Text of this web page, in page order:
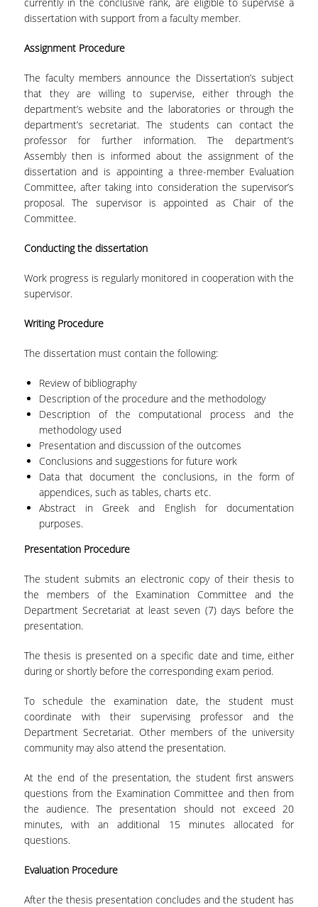
CALENDARS
EVENT CALENDAR
ANTONIADOU LAB CALENDAR
SCHOOL OF INFORMATION SCIENCES AND
TECHNOLOGY
FACULTY
RESIDENT FACULTY MEMBERS
SPECIAL TECHNICAL LABORATORIAL STAFF
ADMINISTRATIVE STAFF
HONORARY MEMBERS
FACULTY OFFICE HOURS
UNDERGRADUATE STUDIES
STUDIES GUIDE
STUDIES GUIDE 2025-26
COURSES
PROGRAM COURSES
COURSES OFFERED BY OTHER DEPARTMENTS
COURSES OUTLINE
OTHER ELEMENTS
BACHELOR DISSERTATION
PRACTICAL TRAINING
ERASMUS+
dissertation with support from a faculty member.
Assignment Procedure
The faculty members announce the Dissertation’s subject
that they are willing to supervise, either through the
department’s website and the laboratories or through the
department’s secretariat. The students can contact the
professor for further information. The department’s
Assembly then is informed about the assignment of the
dissertation and is appointing a three-member Evaluation
Committee, after taking into consideration the supervisor’s
proposal. The supervisor is appointed as Chair of the
Committee.
Conducting the dissertation
Work progress is regularly monitored in cooperation with the
supervisor.
Writing Procedure
The dissertation must contain the following:
Review of bibliography
Description of the procedure and the methodology
Description of the computational process and the
methodology used
Presentation and discussion of the outcomes
Conclusions and suggestions for future work
Data that document the conclusions, in the form of
appendices, such as tables, charts etc.
Abstract in Greek and English for documentation
purposes.
Presentation Procedure
The student submits an electronic copy of their thesis to
the members of the Examination Committee and the
Department Secretariat at least seven (7) days before the
presentation.
The thesis is presented on a specific date and time, either
during or shortly before the corresponding exam period.
To schedule the examination date, the student must
coordinate with their supervising professor and the
Department Secretariat. Other members of the university
community may also attend the presentation.
At the end of the presentation, the student first answers
questions from the Examination Committee and then from
the audience. The presentation should not exceed 20
minutes, with an additional 15 minutes allocated for
questions.
Evaluation Procedure
After the thesis presentation concludes and the student has